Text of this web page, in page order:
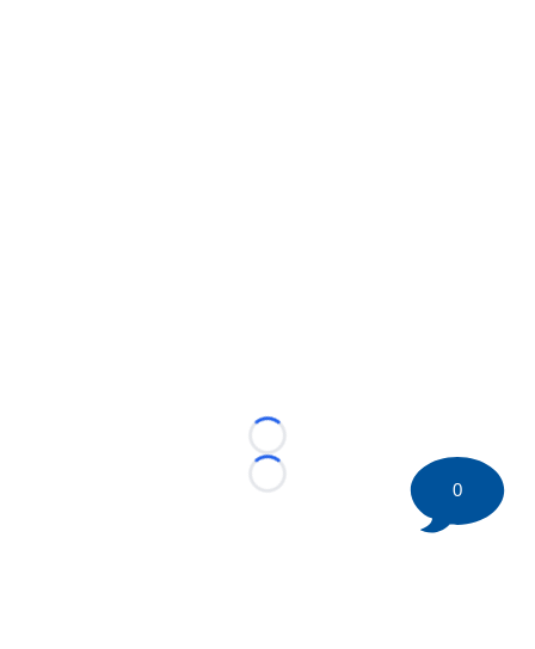
Loading...
Loading...
0